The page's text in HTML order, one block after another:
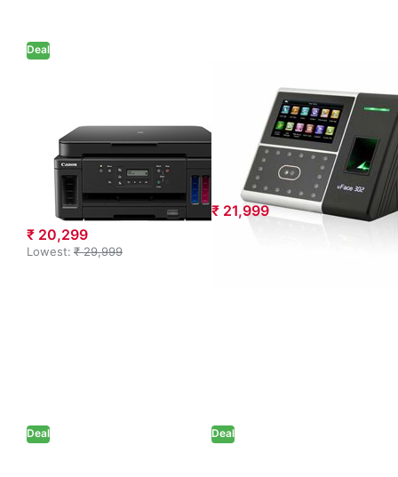
Deal
G6070 Multi-
function WiFi
Color Ink Tank
Printer (Black)
₹ 20,299
Lowest: ₹ 29,999
eSSL Uface 302
Multi-biometric
Time and
Attendance
System
₹ 21,999
Deal Deal